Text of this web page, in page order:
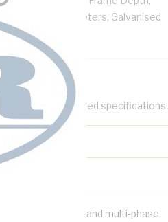
Connected Meters, Galvanised
filter your required specifications.
for both single and multi-phase